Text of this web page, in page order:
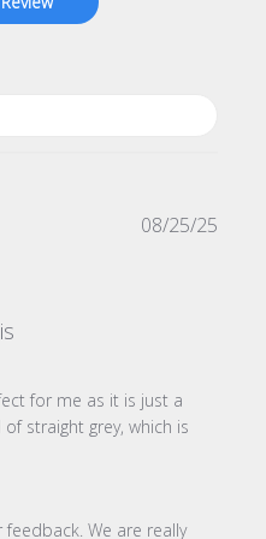
for me as it is just a
straight grey, which is
on Review by Store Owner
We are really
08/25/25